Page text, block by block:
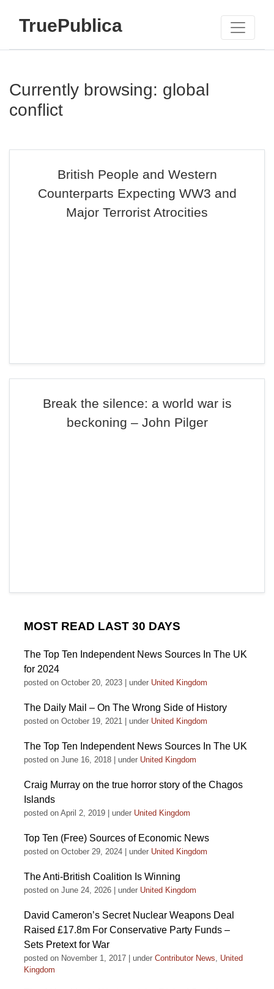
TruePublica
Currently browsing: global
conflict
British People and Western
Counterparts Expecting WW3 and
Major Terrorist Atrocities
Break the silence: a world war is
beckoning – John Pilger
MOST READ LAST 30 DAYS
The Top Ten Independent News Sources In The UK
for 2024
posted on October 20, 2023 under United Kingdom
The Daily Mail – On The Wrong Side of History
posted on October 19, 2021 under United Kingdom
The Top Ten Independent News Sources In The UK
posted on June 16, 2018 under United Kingdom
Craig Murray on the true horror story of the Chagos
Islands
posted on April 2, 2019 under United Kingdom
Top Ten (Free) Sources of Economic News
posted on October 29, 2024 under United Kingdom
The Anti-British Coalition Is Winning
posted on June 24, 2026 under United Kingdom
David Cameron’s Secret Nuclear Weapons Deal
Raised £17.8m For Conservative Party Funds –
Sets Pretext for War
posted on November 1, 2017 under Contributor News, United
Kingdom